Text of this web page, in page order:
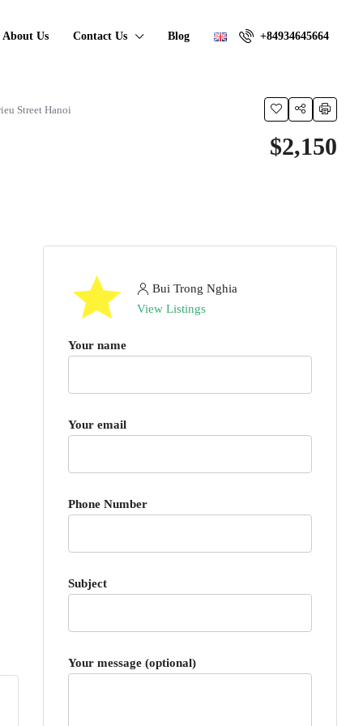
About Us Contact Us Blog +84934645664
Street Hanoi
$2,150
Bui Trong Nghia
View Listings
Your name
Your email
Phone Number
Subject
Your message (optional)